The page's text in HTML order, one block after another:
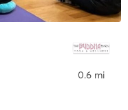
0.6 mi